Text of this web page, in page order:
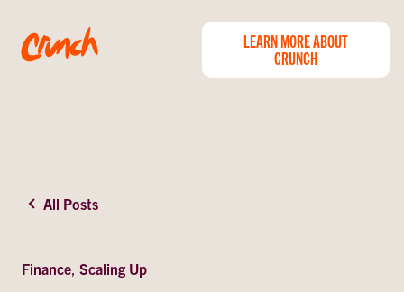
LEARN MORE ABOUT
CRUNCH
All Posts
Finance, Scaling Up